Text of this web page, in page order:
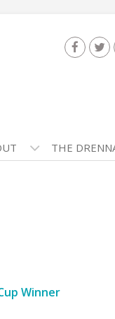
THE
Winner